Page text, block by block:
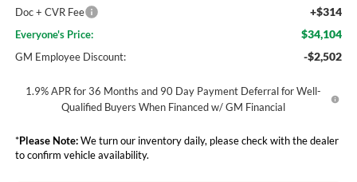
Doc + CVR Fee +$314
Everyone's Price: $34,104
GM Employee Discount: -$2,502
1.9% APR for 36 Months and 90 Day Payment Deferral for Well-
Qualified Buyers When Financed w/ GM Financial
*Please Note:We turn our inventory daily, please check with the dealer
to confirm vehicle availability.